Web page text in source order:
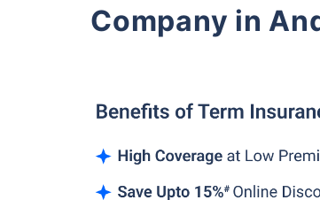
Company in